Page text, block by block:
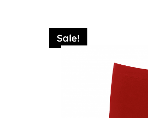
Sale!